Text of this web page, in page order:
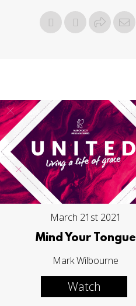
March 21st 2021
Mind Your Tongue
Mark Wilbourne
Watch